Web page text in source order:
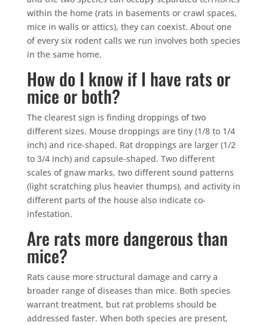
within the home (rats in basements or crawl spaces,
mice in walls or attics), they can coexist. About one
of every six rodent calls we run involves both species
in the same home.
How do I know if I have rats or
mice or both?
The clearest sign is finding droppings of two
different sizes. Mouse droppings are tiny (1/8 to 1/4
inch) and rice-shaped. Rat droppings are larger (1/2
to 3/4 inch) and capsule-shaped. Two different
scales of gnaw marks, two different sound patterns
(light scratching plus heavier thumps), and activity in
different parts of the house also indicate co-
infestation.
Are rats more dangerous than
mice?
Rats cause more structural damage and carry a
broader range of diseases than mice. Both species
warrant treatment, but rat problems should be
addressed faster. When both species are present,